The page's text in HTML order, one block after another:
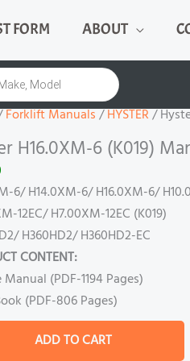
FORM ABOUT
Forklift Manuals/HYSTER/
H16.0XM-6 (K019)
6/ H14.0XM-6/ H16.0XM-6/
12EC/ H7.00XM-12EC (K019)
H360HD2/ H360HD2-EC
CONTENT:
Manual (PDF-1194 Pages)
(PDF-806 Pages)
ADD TO CART